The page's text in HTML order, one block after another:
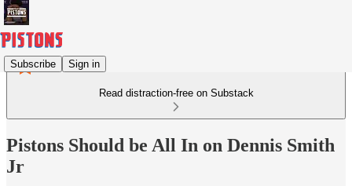
Subscribe Sign in
Read distraction-free on Substack
Pistons Should be All In on Dennis Smith
Jr